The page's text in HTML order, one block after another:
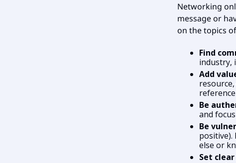
Networking
message or
on the topics
Find
industry,
Add
Be
and
Be
positive).
else or
Set